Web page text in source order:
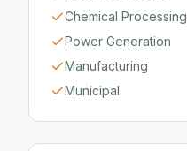
Chemical Processing
Power Generation
Manufacturing
Municipal